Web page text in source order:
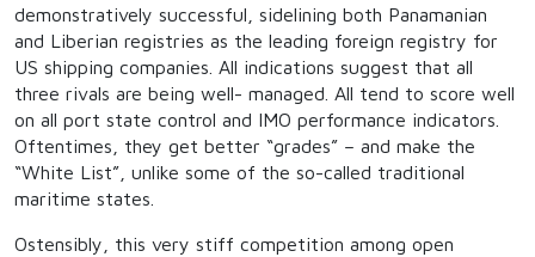
demonstratively successful, sidelining both Panamanian
and Liberian registries as the leading foreign registry for
US shipping companies. All indications suggest that all
three rivals are being well- managed. All tend to score well
on all port state control and IMO performance indicators.
Oftentimes, they get better “grades” – and make the
“White List”, unlike some of the so-called traditional
maritime states.
Ostensibly, this very stiff competition among open